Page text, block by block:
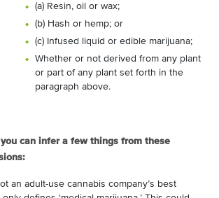
(a) Resin, oil or wax;
(b) Hash or hemp; or
(c) Infused liquid or edible marijuana;
Whether or not derived from any plant
or part of any plant set forth in the
paragraph above.
you can infer a few things from these
an adult-use cannabis company’s best